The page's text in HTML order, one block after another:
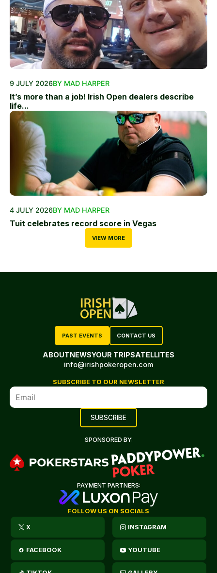
9 JULY 2026BY MAD HARPER
It’s more than a job! Irish Open dealers describe
life...
4 JULY 2026BY MAD HARPER
Tuit celebrates record score in Vegas
VIEW MORE
PAST EVENTS CONTACT US
ABOUTNEWSYOUR TRIPSATELLITES
info@irishpokeropen.com
SUBSCRIBE TO OUR NEWSLETTER
SPONSORED BY:
PAYMENT PARTNERS:
FOLLOW US ON SOCIALS
X INSTAGRAM
FACEBOOK YOUTUBE